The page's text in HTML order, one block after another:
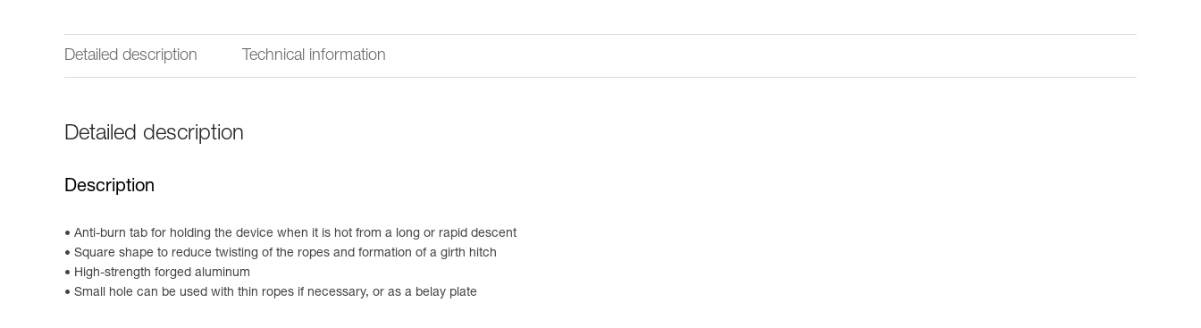
Detailed description Technical information
Detailed description
Description
Anti-burn tab for holding the device when it is hot from a long or rapid descent
Square shape to reduce twisting of the ropes and formation of a girth hitch
High-strength forged aluminum
Small hole can be used with thin ropes if necessary, or as a belay plate